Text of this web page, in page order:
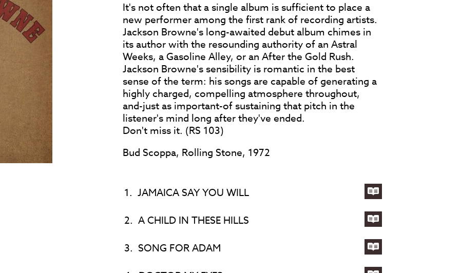
It's not often that a single album is sufficient to place a
new performer among the first rank of recording artists.
Jackson Browne's long-awaited debut album chimes in
its author with the resounding authority of an Astral
Weeks, a Gasoline Alley, or an After the Gold Rush.
Jackson Browne's sensibility is romantic in the best
sense of the term: his songs are capable of generating a
highly charged, compelling atmosphere throughout,
and-just as important-of sustaining that pitch in the
listener's mind long after they've ended.
Don't miss it. (RS 103)
Bud Scoppa, Rolling Stone, 1972
1. JAMAICA SAY YOU WILL
Lyrics
for
JAMAICA
SAY
YOU
WILL
2. A CHILD IN THESE HILLS
Lyrics
for
A
CHILD
3. SONG FOR ADAM
Lyrics
for